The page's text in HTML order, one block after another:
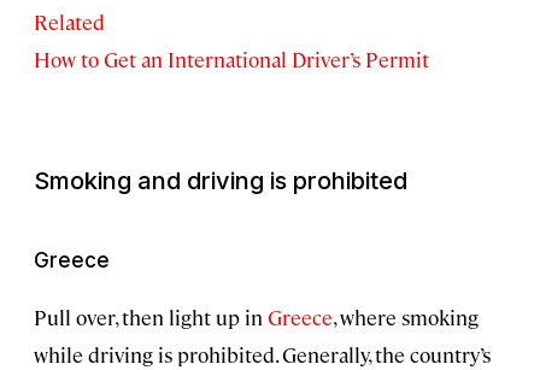
Related
How to Get an International Driver’s Permit
Smoking and driving is prohibited
Greece
Pull over, then light up in Greece, where smoking
while driving is prohibited. Generally, the country’s